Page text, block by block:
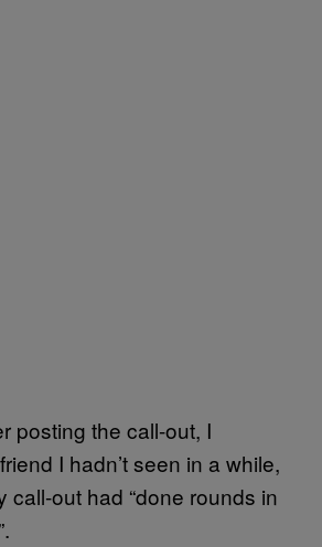
posting the call-out, I
I hadn’t seen in a while,
call-out had “done rounds in